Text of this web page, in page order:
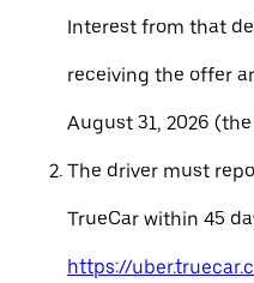
Interest from that
receiving the offer
August 31, 2026
The driver must
TrueCar within 45
https://